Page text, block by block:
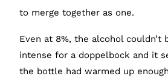
to merge together as one.
Even at 8%, the alcohol
intense for a doppelbock and it
the bottle had warmed up